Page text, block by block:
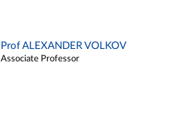
Prof ALEXANDER VOLKOV
Associate Professor